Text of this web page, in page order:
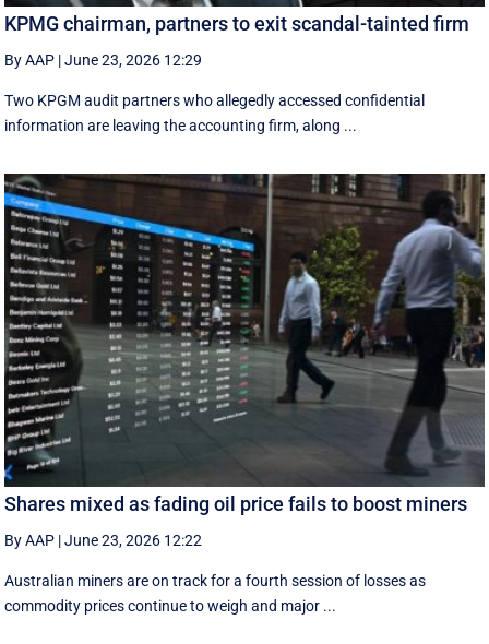
KPMG chairman, partners to exit scandal-tainted firm
By AAP |June 23, 2026 12:29
Two KPGM audit partners who allegedly accessed confidential
information are leaving the accounting firm, along ...
Shares mixed as fading oil price fails to boost miners
By AAP |June 23, 2026 12:22
Australian miners are on track for a fourth session of losses as
commodity prices continue to weigh and major ...